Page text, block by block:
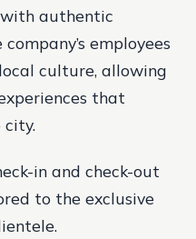
authentic
employees
culture, allowing
that
city.
in and check-out
to the exclusive